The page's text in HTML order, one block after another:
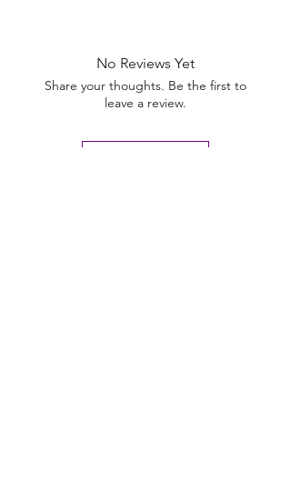
No Reviews Yet
Share your thoughts. Be the first to
leave a review.